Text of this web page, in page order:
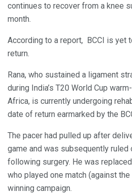
continues to recover from a knee
month.
According to a report, BCCI is yet
return.
Rana, who sustained a ligament
during India’s T20 World Cup
Africa, is currently undergoing
date of return earmarked by the
The pacer had pulled up after
game and was subsequently ruled
following surgery. He was
who played one match (against the
winning campaign.